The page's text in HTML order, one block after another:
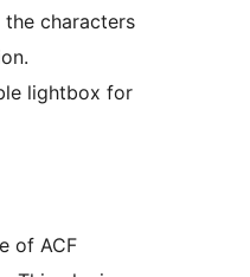
characters
lightbox for
of ACF